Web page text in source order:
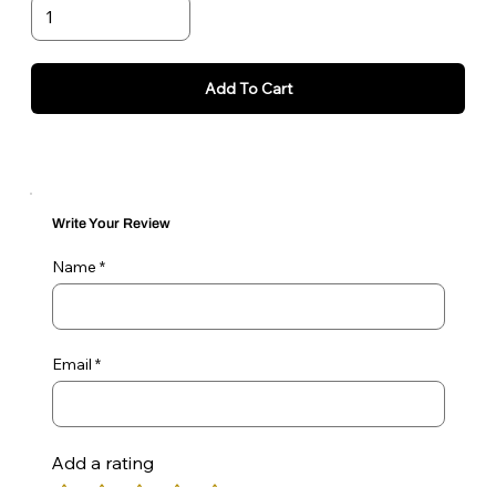
Add To Cart
Write Your Review
Name
Email
Add a rating